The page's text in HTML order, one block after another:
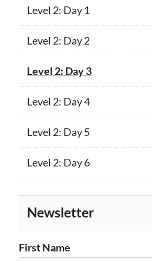
Level 2: Day 1
Level 2: Day 2
Level 2: Day 3
Level 2: Day 4
Level 2: Day 5
Level 2: Day 6
Newsletter
First Name